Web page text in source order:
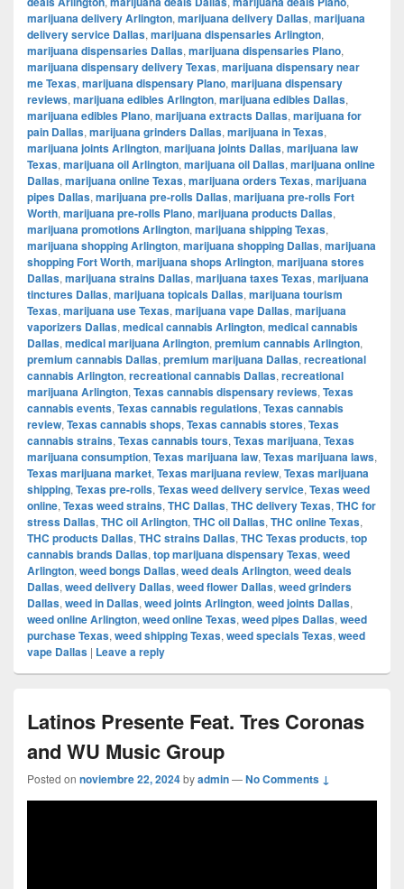
marijuana delivery Arlington, marijuana delivery Dallas, marijuana
delivery service Dallas, marijuana dispensaries Arlington,
marijuana dispensaries Dallas, marijuana dispensaries Plano,
marijuana dispensary delivery Texas, marijuana dispensary near
me Texas, marijuana dispensary Plano, marijuana dispensary
reviews, marijuana edibles Arlington, marijuana edibles Dallas,
marijuana edibles Plano, marijuana extracts Dallas, marijuana for
pain Dallas, marijuana grinders Dallas, marijuana in Texas,
marijuana joints Arlington, marijuana joints Dallas, marijuana law
Texas, marijuana oil Arlington, marijuana oil Dallas, marijuana online
Dallas, marijuana online Texas, marijuana orders Texas, marijuana
pipes Dallas, marijuana pre-rolls Dallas, marijuana pre-rolls Fort
Worth, marijuana pre-rolls Plano, marijuana products Dallas,
marijuana promotions Arlington, marijuana shipping Texas,
marijuana shopping Arlington, marijuana shopping Dallas, marijuana
shopping Fort Worth, marijuana shops Arlington, marijuana stores
Dallas, marijuana strains Dallas, marijuana taxes Texas, marijuana
tinctures Dallas, marijuana topicals Dallas, marijuana tourism
Texas, marijuana use Texas, marijuana vape Dallas, marijuana
vaporizers Dallas, medical cannabis Arlington, medical cannabis
Dallas, medical marijuana Arlington, premium cannabis Arlington,
premium cannabis Dallas, premium marijuana Dallas, recreational
cannabis Arlington, recreational cannabis Dallas, recreational
marijuana Arlington, Texas cannabis dispensary reviews, Texas
cannabis events, Texas cannabis regulations, Texas cannabis
review, Texas cannabis shops, Texas cannabis stores, Texas
cannabis strains, Texas cannabis tours, Texas marijuana, Texas
marijuana consumption, Texas marijuana law, Texas marijuana laws,
Texas marijuana market, Texas marijuana review, Texas marijuana
shipping, Texas pre-rolls, Texas weed delivery service, Texas weed
online, Texas weed strains, THC Dallas, THC delivery Texas, THC for
stress Dallas, THC oil Arlington, THC oil Dallas, THC online Texas,
THC products Dallas, THC strains Dallas, THC Texas products, top
cannabis brands Dallas, top marijuana dispensary Texas, weed
Arlington, weed bongs Dallas, weed deals Arlington, weed deals
Dallas, weed delivery Dallas, weed flower Dallas, weed grinders
Dallas, weed in Dallas, weed joints Arlington, weed joints Dallas,
weed online Arlington, weed online Texas, weed pipes Dallas, weed
purchase Texas, weed shipping Texas, weed specials Texas, weed
vape Dallas | Leave a reply
Latinos Presente Feat. Tres Coronas
and WU Music Group
Posted on noviembre 22, 2024byadmin—No Comments ↓